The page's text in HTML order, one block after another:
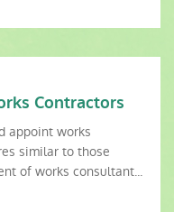
Contractors
appoint works
similar to those
of works consultant...